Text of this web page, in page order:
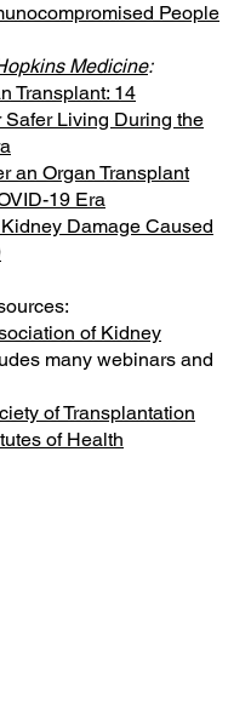
People
Medicine:
Transplant: 14
Safer Living During the
an Organ Transplant
19 Era
Damage Caused
of Kidney
many webinars and
of Transplantation
of Health